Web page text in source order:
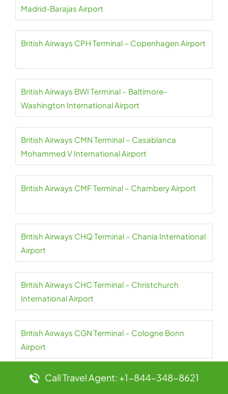
Madrid-Barajas Airport
British Airways CPH Terminal – Copenhagen Airport
British Airways BWI Terminal – Baltimore-
Washington International Airport
British Airways CMN Terminal – Casablanca
Mohammed V International Airport
British Airways CMF Terminal – Chambery Airport
British Airways CHQ Terminal – Chania International
Airport
British Airways CHC Terminal – Christchurch
International Airport
British Airways CGN Terminal – Cologne Bonn
Airport
British Airways CFU Terminal – Corfu International
Call Travel Agent: +1-844-348-8621